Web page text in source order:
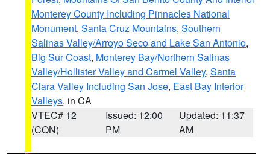
Monterey County Including Pinnacles National
Monument, Santa Cruz Mountains, Southern
Salinas Valley/Arroyo Seco and Lake San Antonio,
Big Sur Coast, Monterey Bay/Northern Salinas
Valley/Hollister Valley and Carmel Valley, Santa
Clara Valley Including San Jose, East Bay Interior
Valleys, in CA
VTEC# 12
(CON)
Issued: 12:00
PM
Updated: 11:37
AM